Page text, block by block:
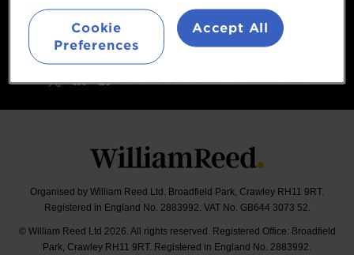
Sponsorship Opportunities
Follow
#ForecourtTraderAwards
Organised by William Reed Ltd. Broadfield Park, Crawley RH11 9RT.
Registered in England No. 2883992. VAT No. GB644 3073 52.
© William Reed Ltd 2026. All rights reserved. Registered Office: Broadfield
Park, Crawley RH11 9RT. Registered in England No. 2883992.
Cookie
Preferences
Accept All